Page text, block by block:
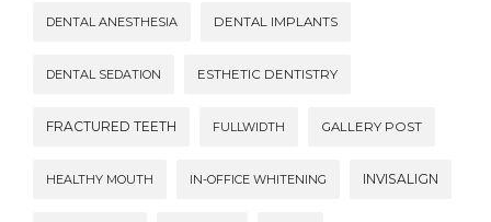
DENTAL ANESTHESIA DENTAL IMPLANTS
DENTAL SEDATION ESTHETIC DENTISTRY
FRACTURED TEETH FULLWIDTH GALLERY POST
HEALTHY MOUTH IN-OFFICE WHITENING INVISALIGN